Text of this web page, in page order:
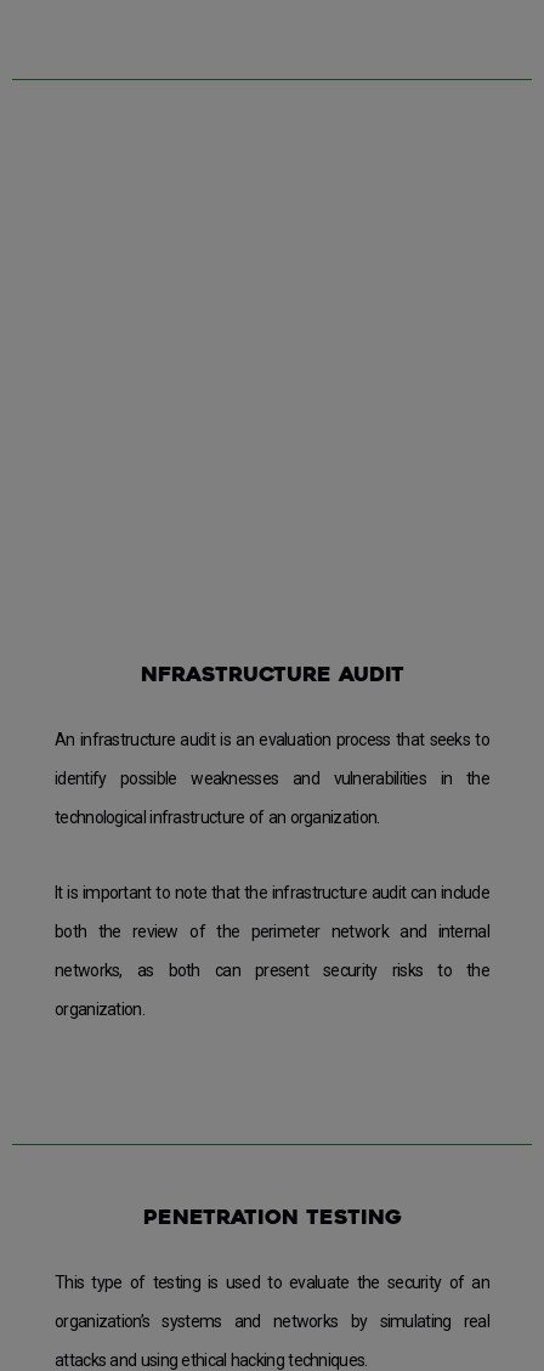
nfrastructure audit
An infrastructure audit is an evaluation process that seeks to
identify possible weaknesses and vulnerabilities in the
technological infrastructure of an organization.
It is important to note that the infrastructure audit can include
both the review of the perimeter network and internal
networks, as both can present security risks to the
organization.
Penetration testing
This type of testing is used to evaluate the security of an
organization’s systems and networks by simulating real
attacks and using ethical hacking techniques.